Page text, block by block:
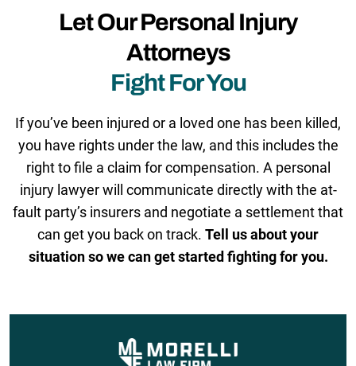
Let Our Personal Injury
Attorneys
Fight For You
If you’ve been injured or a loved one has been killed,
you have rights under the law, and this includes the
right to file a claim for compensation. A personal
injury lawyer will communicate directly with the at-
fault party’s insurers and negotiate a settlement that
can get you back on track. Tell us about your
situation so we can get started fighting for you.